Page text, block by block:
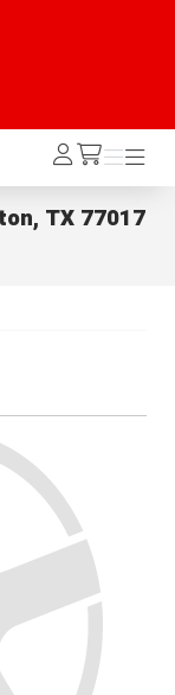
Log
In /cart
Menu
Menu
TX 77017